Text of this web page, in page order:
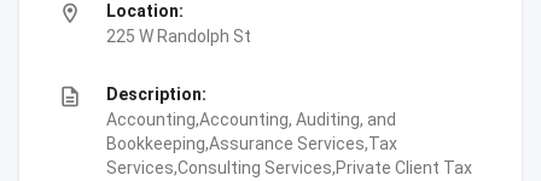
location_on
Location:
225 W Randolph St
description
Description:
Accounting,Accounting, Auditing, and
Bookkeeping,Assurance Services,Tax
Services,Consulting Services,Private Client Tax